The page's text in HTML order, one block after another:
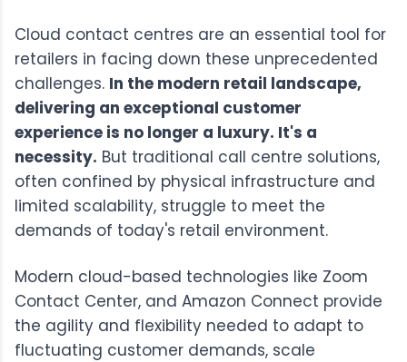
Cloud contact centres are an essential tool for
retailers in facing down these unprecedented
challenges. In the modern retail landscape,
delivering an exceptional customer
experience is no longer a luxury. It's a
necessity. But traditional call centre solutions,
often confined by physical infrastructure and
limited scalability, struggle to meet the
demands of today's retail environment.
Modern cloud-based technologies like Zoom
Contact Center, and Amazon Connect provide
the agility and flexibility needed to adapt to
fluctuating customer demands, scale